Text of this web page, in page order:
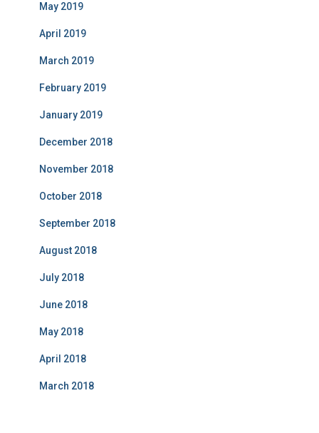
May 2019
April 2019
March 2019
February 2019
January 2019
December 2018
November 2018
October 2018
September 2018
August 2018
July 2018
June 2018
May 2018
April 2018
March 2018